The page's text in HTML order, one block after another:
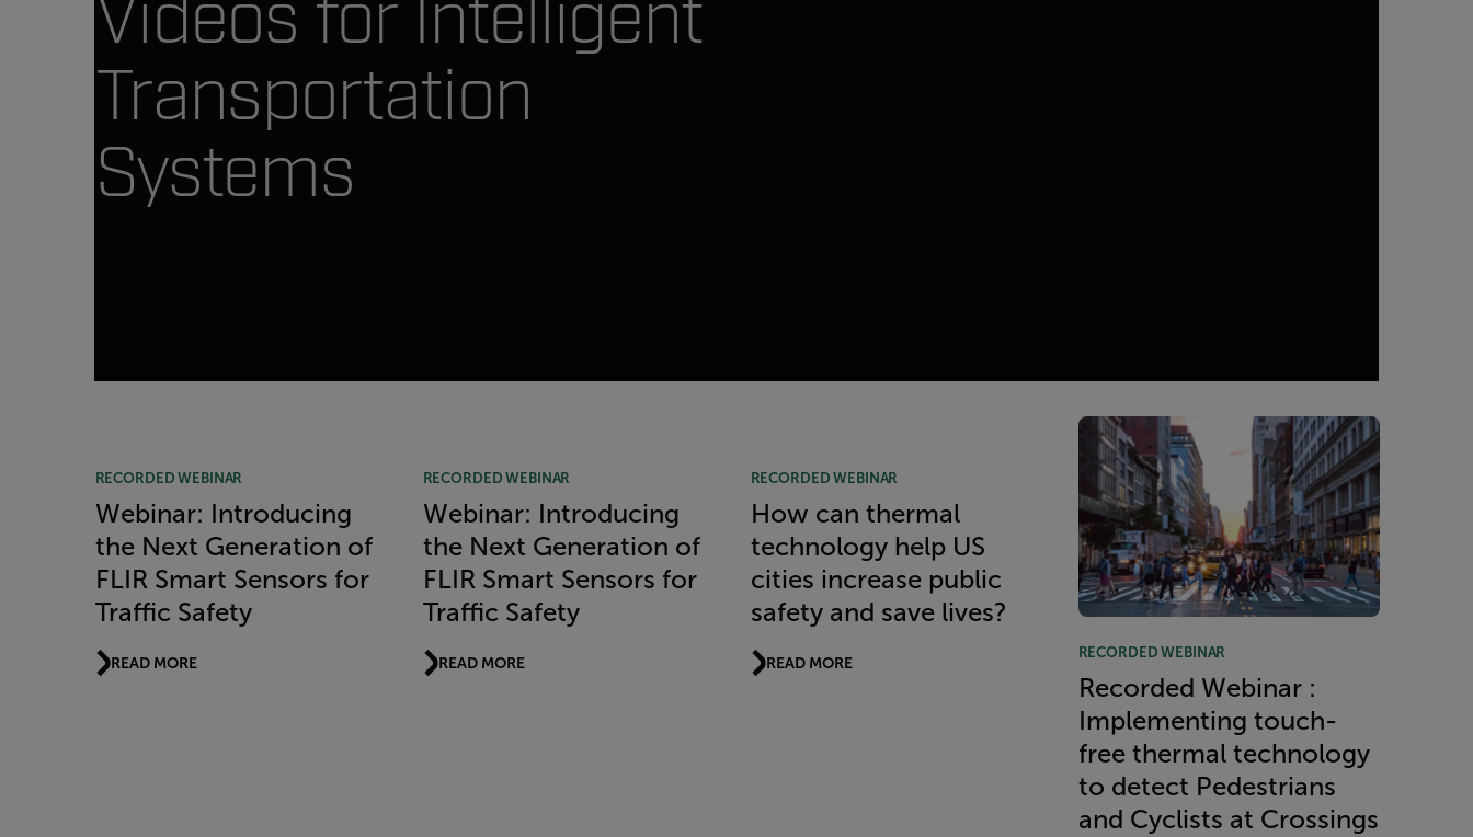
Videos for Intelligent
Transportation
Systems
RECORDED WEBINAR
Webinar: Introducing
the Next Generation of
FLIR Smart Sensors for
Traffic Safety
READ MORE
RECORDED WEBINAR
Webinar: Introducing
the Next Generation of
FLIR Smart Sensors for
Traffic Safety
READ MORE
RECORDED WEBINAR
How can thermal
technology help US
cities increase public
safety and save lives?
READ MORE
RECORDED WEBINAR
Recorded Webinar :
Implementing touch-
free thermal technology
to detect Pedestrians
and Cyclists at Crossings